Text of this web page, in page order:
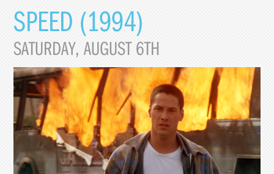
SPEED (1994)
SATURDAY, AUGUST 6TH